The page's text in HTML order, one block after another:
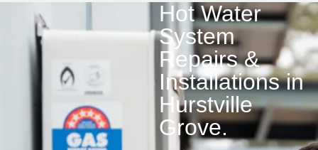
Hot Water
System
Repairs &
Installations in
Hurstville
Grove.